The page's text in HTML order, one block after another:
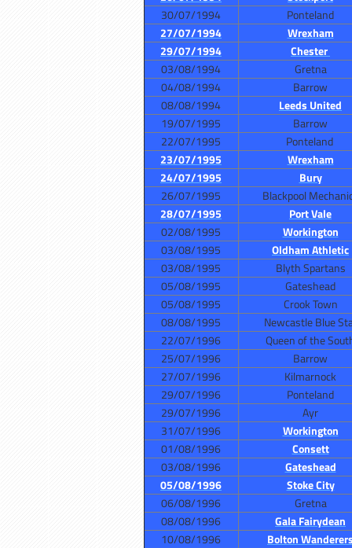
30/07/1994
Ponteland
27/07/1994
Wrexham
29/07/1994
Chester
03/08/1994
Gretna
04/08/1994
Barrow
08/08/1994
Leeds United
19/07/1995
Barrow
22/07/1995
Ponteland
23/07/1995
Wrexham
24/07/1995
Bury
26/07/1995
Blackpool
28/07/1995
Port Vale
02/08/1995
Workington
03/08/1995
Oldham Athletic
03/08/1995
Blyth Spartans
05/08/1995
Gateshead
05/08/1995
Crook Town
08/08/1995
Newcastle Blue
22/07/1996
Queen of the
25/07/1996
Barrow
27/07/1996
Kilmarnock
29/07/1996
Ponteland
29/07/1996
Ayr
31/07/1996
Workington
01/08/1996
Consett
03/08/1996
Gateshead
05/08/1996
Stoke City
06/08/1996
Gretna
08/08/1996
Gala Fairydean
10/08/1996
Bolton